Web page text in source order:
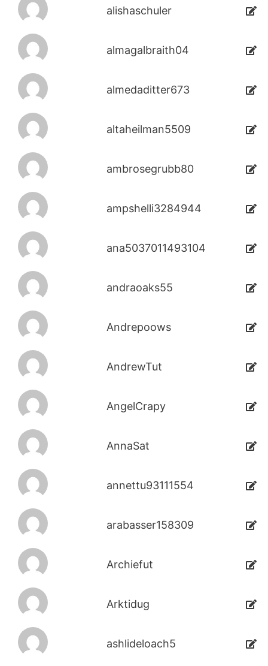
alishaschuler
almagalbraith04
almedaditter673
altaheilman5509
ambrosegrubb80
ampshelli3284944
ana5037011493104
andraoaks55
Andrepoows
AndrewTut
AngelCrapy
AnnaSat
annettu93111554
arabasser158309
Archiefut
Arktidug
ashlideloach5